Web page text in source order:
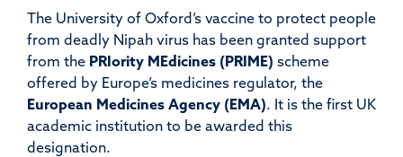
The University of Oxford’s vaccine to protect people
from deadly Nipah virus has been granted support
from the PRIority MEdicines (PRIME) scheme
offered by Europe’s medicines regulator, the
European Medicines Agency (EMA). It is the first UK
academic institution to be awarded this
designation.